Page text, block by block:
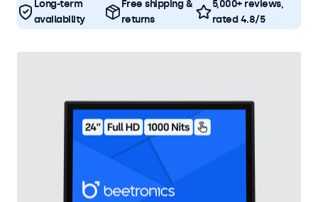
Long-term
availability
Free shipping &
returns
5,000+ reviews,
rated 4.8/5